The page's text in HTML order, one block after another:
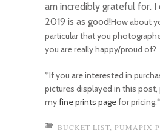
am incredibly grateful for. I
2019 is as good!How about
particular that you
you are really happy/proud of?
*If you are interested in
pictures displayed in this
myfine prints pagefor pricing.*
BUCKET LIST PUMAPIX